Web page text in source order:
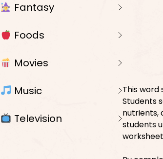
Fantasy
Foods
Movies
Music
Television
This
Students
nutrients,
students